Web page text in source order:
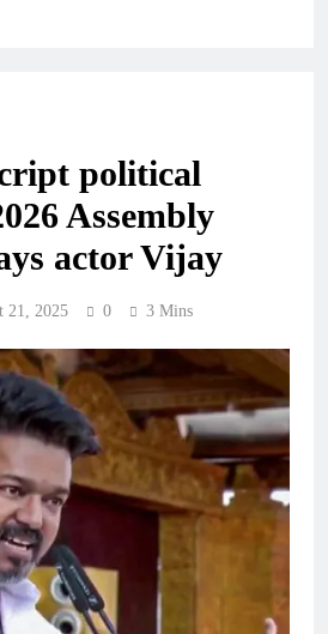
political
Assembly
actor Vijay
21, 2025 0 3 Mins